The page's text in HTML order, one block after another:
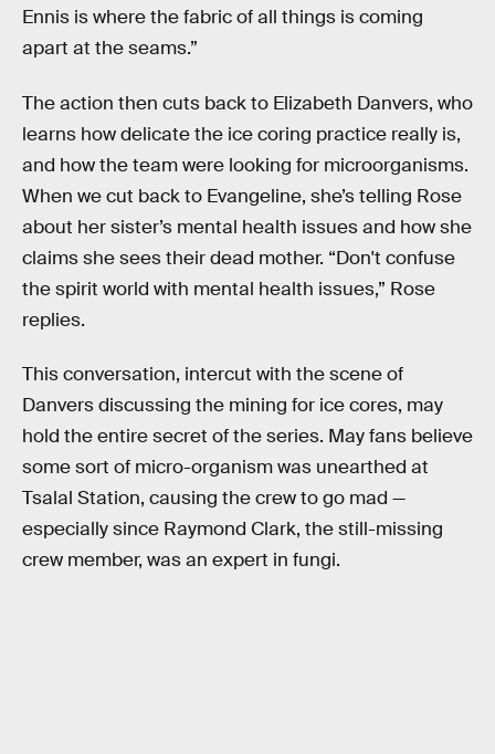
Ennis is where the fabric of all things is coming
apart at the seams.”
The action then cuts back to Elizabeth Danvers, who
learns how delicate the ice coring practice really is,
and how the team were looking for microorganisms.
When we cut back to Evangeline, she’s telling Rose
about her sister’s mental health issues and how she
claims she sees their dead mother. “Don't confuse
the spirit world with mental health issues,” Rose
replies.
This conversation, intercut with the scene of
Danvers discussing the mining for ice cores, may
hold the entire secret of the series. May fans believe
some sort of micro-organism was unearthed at
Tsalal Station, causing the crew to go mad —
especially since Raymond Clark, the still-missing
crew member, was an expert in fungi.